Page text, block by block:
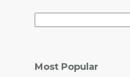
Most Popular